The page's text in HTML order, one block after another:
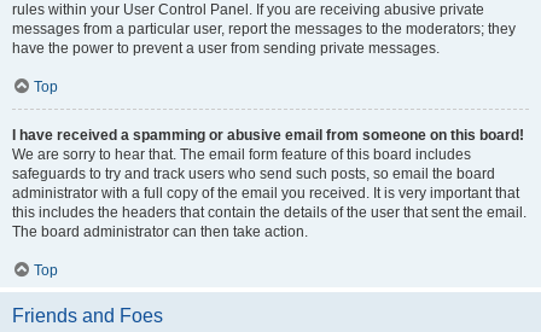
rules within your User Control Panel. If you are receiving abusive private
messages from a particular user, report the messages to the moderators; they
have the power to prevent a user from sending private messages.
Top
I have received a spamming or abusive email from someone on this board!
We are sorry to hear that. The email form feature of this board includes
safeguards to try and track users who send such posts, so email the board
administrator with a full copy of the email you received. It is very important that
this includes the headers that contain the details of the user that sent the email.
The board administrator can then take action.
Top
Friends and Foes